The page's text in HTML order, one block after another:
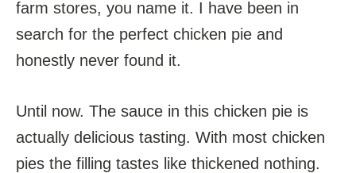
farm stores, you name it. I have been in
search for the perfect chicken pie and
honestly never found it.
Until now. The sauce in this chicken pie is
actually delicious tasting. With most chicken
pies the filling tastes like thickened nothing.